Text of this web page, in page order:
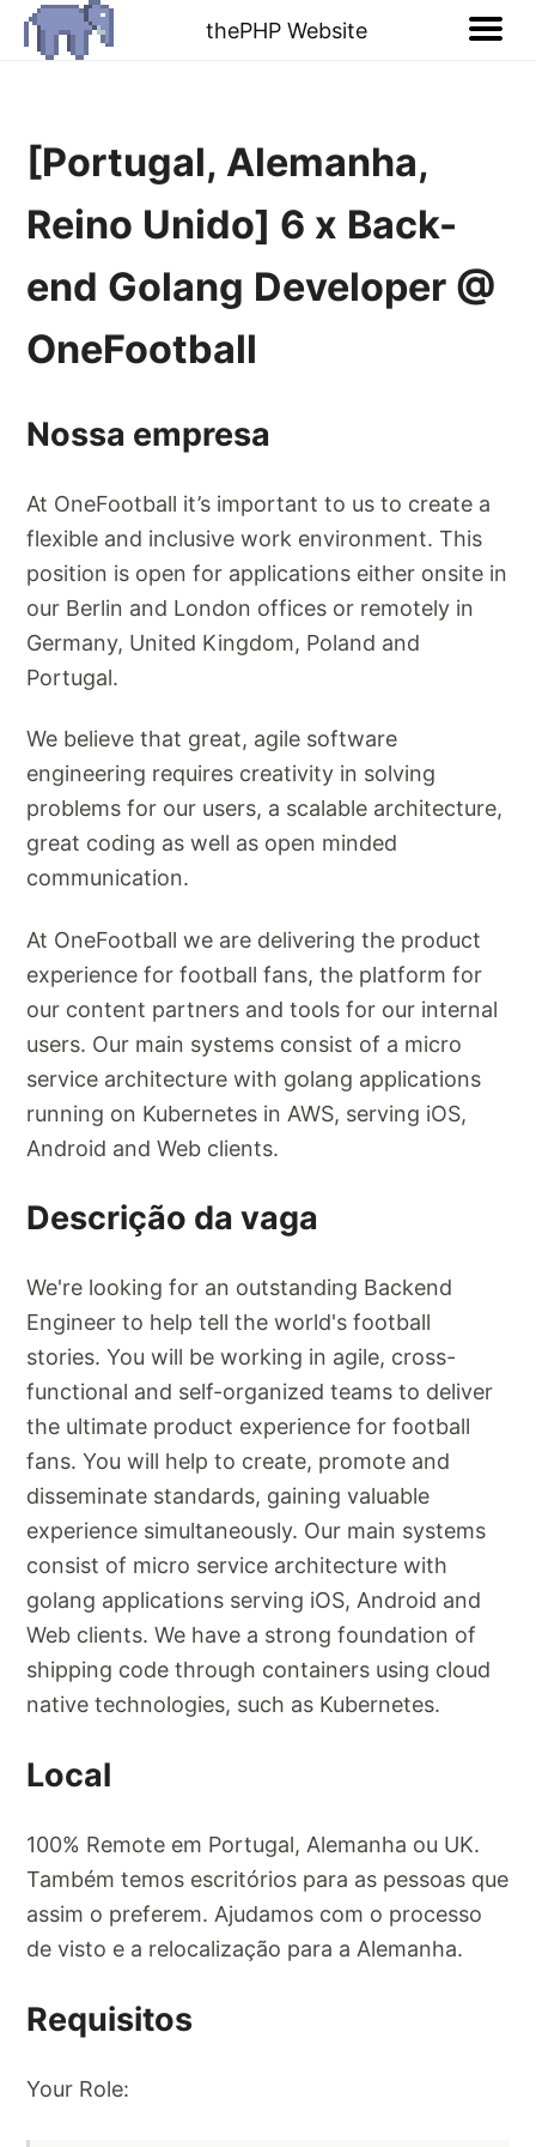
thePHP Website
[Portugal, Alemanha,
Reino Unido] 6 x Back-
end Golang Developer @
OneFootball
Nossa empresa
At OneFootball it’s important to us to create a
flexible and inclusive work environment. This
position is open for applications either onsite in
our Berlin and London offices or remotely in
Germany, United Kingdom, Poland and
Portugal.
We believe that great, agile software
engineering requires creativity in solving
problems for our users, a scalable architecture,
great coding as well as open minded
communication.
At OneFootball we are delivering the product
experience for football fans, the platform for
our content partners and tools for our internal
users. Our main systems consist of a micro
service architecture with golang applications
running on Kubernetes in AWS, serving iOS,
Android and Web clients.
Descrição da vaga
We're looking for an outstanding Backend
Engineer to help tell the world's football
stories. You will be working in agile, cross-
functional and self-organized teams to deliver
the ultimate product experience for football
fans. You will help to create, promote and
disseminate standards, gaining valuable
experience simultaneously. Our main systems
consist of micro service architecture with
golang applications serving iOS, Android and
Web clients. We have a strong foundation of
shipping code through containers using cloud
native technologies, such as Kubernetes.
Local
100% Remote em Portugal, Alemanha ou UK.
Também temos escritórios para as pessoas que
assim o preferem. Ajudamos com o processo
de visto e a relocalização para a Alemanha.
Requisitos
Your Role: